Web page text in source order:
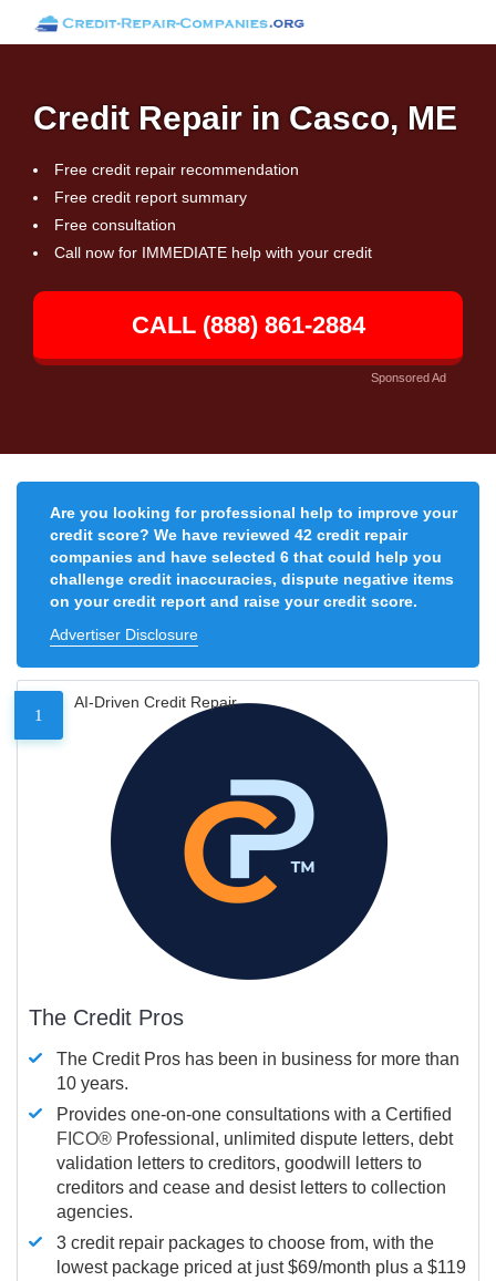
Credit Repair in Casco, ME
Free credit repair recommendation
Free credit report summary
Free consultation
Call now for IMMEDIATE help with your credit
CALL (888) 861-2884
Sponsored Ad
Are you looking for professional help to improve your
credit score? We have reviewed 42 credit repair
companies and have selected 6 that could help you
challenge credit inaccuracies, dispute negative items
on your credit report and raise your credit score.
Advertiser Disclosure
1
AI-Driven Credit Repair
The Credit Pros
The Credit Pros has been in business for more than
10 years.
Provides one-on-one consultations with a Certified
FICO® Professional, unlimited dispute letters, debt
validation letters to creditors, goodwill letters to
creditors and cease and desist letters to collection
agencies.
3 credit repair packages to choose from, with the
lowest package priced at just $69/month plus a $119